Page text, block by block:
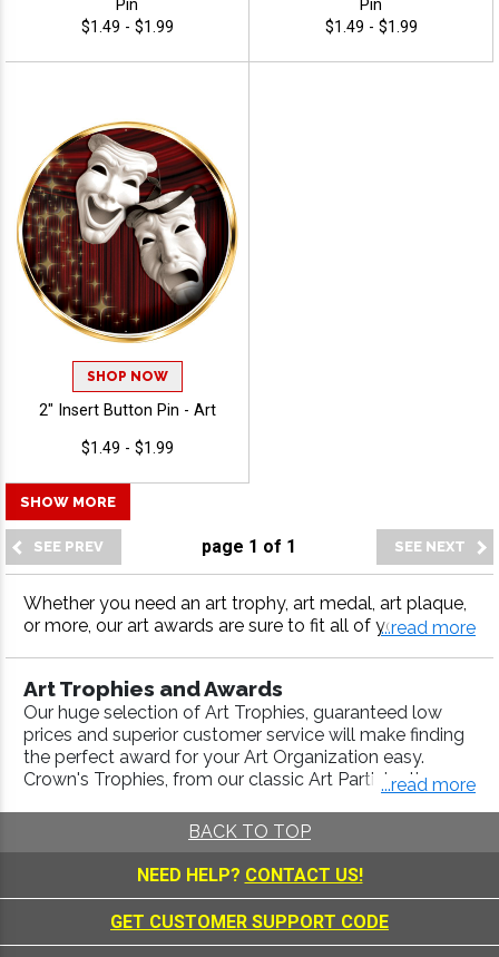
Pin
$1.49 - $1.99
Pin
$1.49 - $1.99
SHOP NOW
2" Insert Button Pin - Art
$1.49 - $1.99
page 1 of 1
SHOW MORE
Whether you need an art trophy, art medal, art plaque,
or more, our art awards are sure to fit all of your award
t turnaround and 100% customer satisfaction.
...read more
Art Trophies and Awards
Our huge selection of Art Trophies, guaranteed low
prices and superior customer service will make finding
the perfect award for your Art Organization easy.
Crown's Trophies, from our classic Art Participation
, are engraved with a high-quality laser process.
Trophy Builderto create a Championship
Trophy that will look good in any trophy display case.
We include FREE engraving up to 40 characters and
FREE ground shipping on credit card orders over $110 .
...read more
BACK TO TOP
NEED HELP? CONTACT US!
GET CUSTOMER SUPPORT CODE